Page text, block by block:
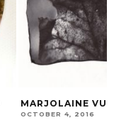
MARJOLAINE
OCTOBER 4, 2016